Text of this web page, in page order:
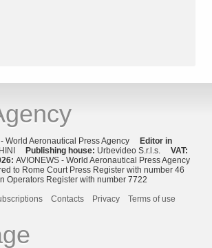
- World Aeronautical Press Agency Editor in
Publishing house: Urbevideo S.r.l.s. VAT:
AVIONEWS - World Aeronautical Press Agency
to Rome Court Press Register with number 46
Operators Register with number 7722
Contacts Privacy Terms of use